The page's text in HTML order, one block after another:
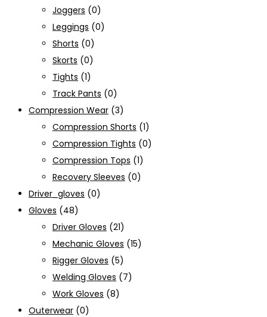
Joggers (0)
Leggings (0)
Shorts (0)
Skorts (0)
Tights (1)
Track Pants (0)
Compression Wear (3)
Compression Shorts (1)
Compression Tights (0)
Compression Tops (1)
Recovery Sleeves (0)
Driver_gloves (0)
Gloves (48)
Driver Gloves (21)
Mechanic Gloves (15)
Rigger Gloves (5)
Welding Gloves (7)
Work Gloves (8)
Outerwear (0)